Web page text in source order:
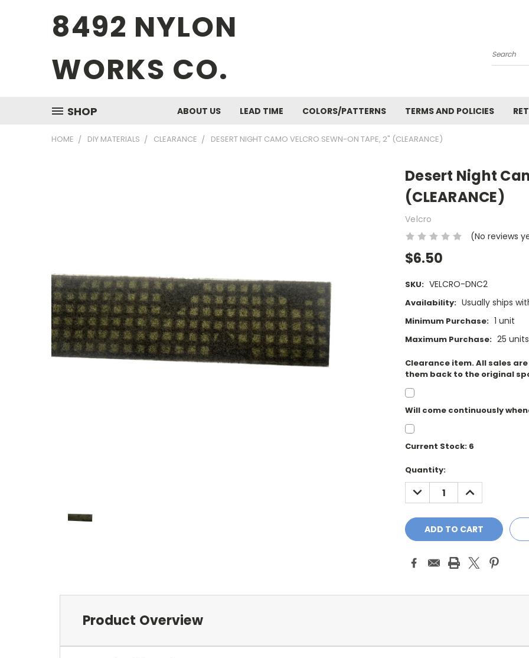
8492 NYLON
WORKS CO.
Search
SHOP ABOUT US LEAD TIME COLORS/PATTERNS TERMS AND POLICIES
HOME DIY MATERIALS CLEARANCE DESERT NIGHT CAMO VELCRO SEWN-ON TAPE, 2" (CLEARANCE)
Desert Night
(CLEARANCE)
Velcro
(No reviews
$6.50
SKU: VELCRO-DNC2
Availability: Usually ships
Minimum Purchase: 1 unit
Maximum Purchase: 25 units
Clearance item. All sales
them back to the original
Will come continuously
Current Stock: 6
Quantity:
DECREASE
QUANTITY:
INCREASE
QUANTITY:
Product Overview